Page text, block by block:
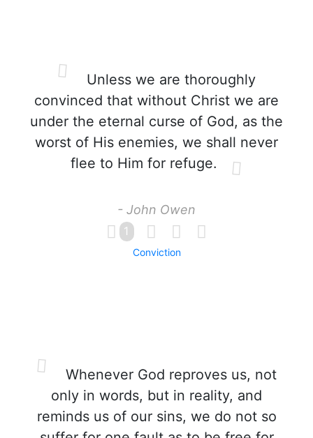
Unless we are thoroughly
convinced that without Christ we are
under the eternal curse of God, as the
worst of His enemies, we shall never
flee to Him for refuge.
- John Owen
1
Conviction
Whenever God reproves us, not
only in words, but in reality, and
reminds us of our sins, we do not so